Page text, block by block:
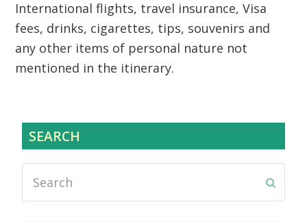
International flights, travel insurance, Visa
fees, drinks, cigarettes, tips, souvenirs and
any other items of personal nature not
mentioned in the itinerary.
SEARCH